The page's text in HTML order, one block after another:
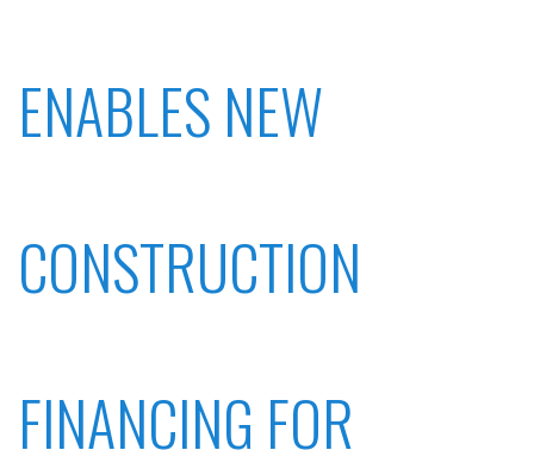
ENABLES NEW
CONSTRUCTION
FINANCING FOR